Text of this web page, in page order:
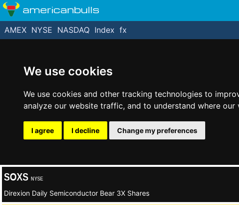
We use cookies
We use cookies and other tracking technologies to
analyze our website traffic, and to understand where
I agree I decline Change my preferences
americanbulls
AMEX NYSE NASDAQ Index fx
SOXS NYSE
Direxion Daily Semiconductor Bear 3X Shares